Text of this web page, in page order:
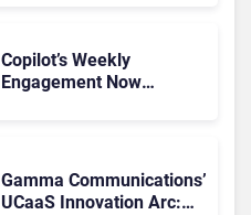
Copilot’s Weekly
Engagement Now
Gamma Communications’
UCaaS Innovation Arc: